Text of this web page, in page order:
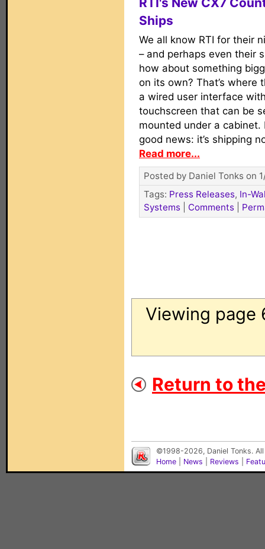
Ships
We all know RTI for their
– and perhaps even their
how about something
on its own? That’s where
a wired user interface
touchscreen that can be
mounted under a cabinet.
good news: it’s shipping
Read more...
Posted by Daniel Tonks on
Tags: Press Releases, In-
Systems
Comments
Viewing page
Return to
©1998-2026, Daniel Tonks.
Home
News Reviews